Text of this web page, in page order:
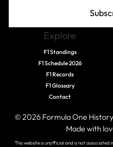
Explore
F1 Standings
F1 Schedule 2026
F1 Records
F1 Glossary
Contact
© 2026 Formula One
Made with
This website is unofficial and is not associated